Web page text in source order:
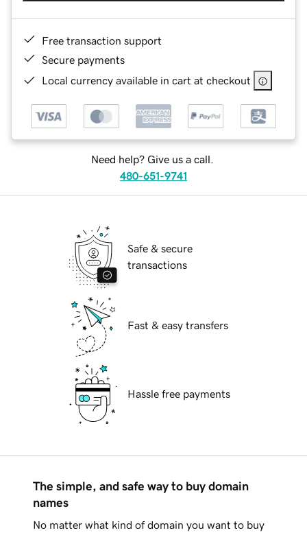
Free transaction support
Secure payments
Local currency available in cart at checkout
Need help? Give us a call.
480-651-9741
Safe & secure
transactions
Fast & easy transfers
Hassle free payments
The simple, and safe way to buy domain
names
No matter what kind of domain you want to buy